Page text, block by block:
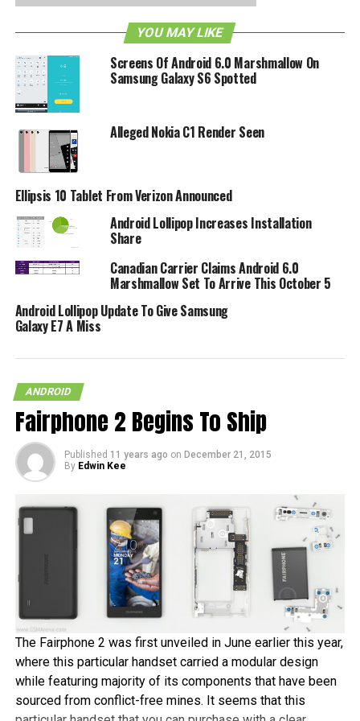
1 GHz Qualcomm® Snapdragon® II processor with
Adreno 205 GPU
Adobe® Flash® Player
4-inch multi-touch display
5-megapixel rear-facing camera
VGA front-facing camera for still shots and video
chatting
Support for Google Mobile Services including
Gmail™, YouTube™, Google Talk™, Google Search™,
apps available to download from Android Market™
Mobile hotspot capability– share 3G connection
with up to five Wi-Fi-enabled devices
RELATED TOPICS: AMAZON ANDROID
GINGERBREAD 2.3
YOU MAY LIKE
Screens Of Android 6.0 Marshmallow On
Samsung Galaxy S6 Spotted
Alleged Nokia C1 Render Seen
Ellipsis 10 Tablet From Verizon Announced
Android Lollipop Increases Installation
Share
Canadian Carrier Claims Android 6.0
Marshmallow Set To Arrive This October 5
Android Lollipop Update To Give Samsung
Galaxy E7 A Miss
ANDROID
Fairphone 2 Begins To Ship
Published 11 years ago on December 21, 2015
By Edwin Kee
The Fairphone 2 was first unveiled in June earlier this year,
where this particular handset carried a modular design
while featuring majority of its components that have been
sourced from conflict-free mines. It seems that this